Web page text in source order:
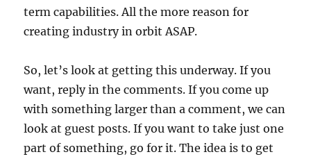
term capabilities. All the more reason for
creating industry in orbit ASAP.
So, let’s look at getting this underway. If you
want, reply in the comments. If you come up
with something larger than a comment, we can
look at guest posts. If you want to take just one
part of something, go for it. The idea is to get